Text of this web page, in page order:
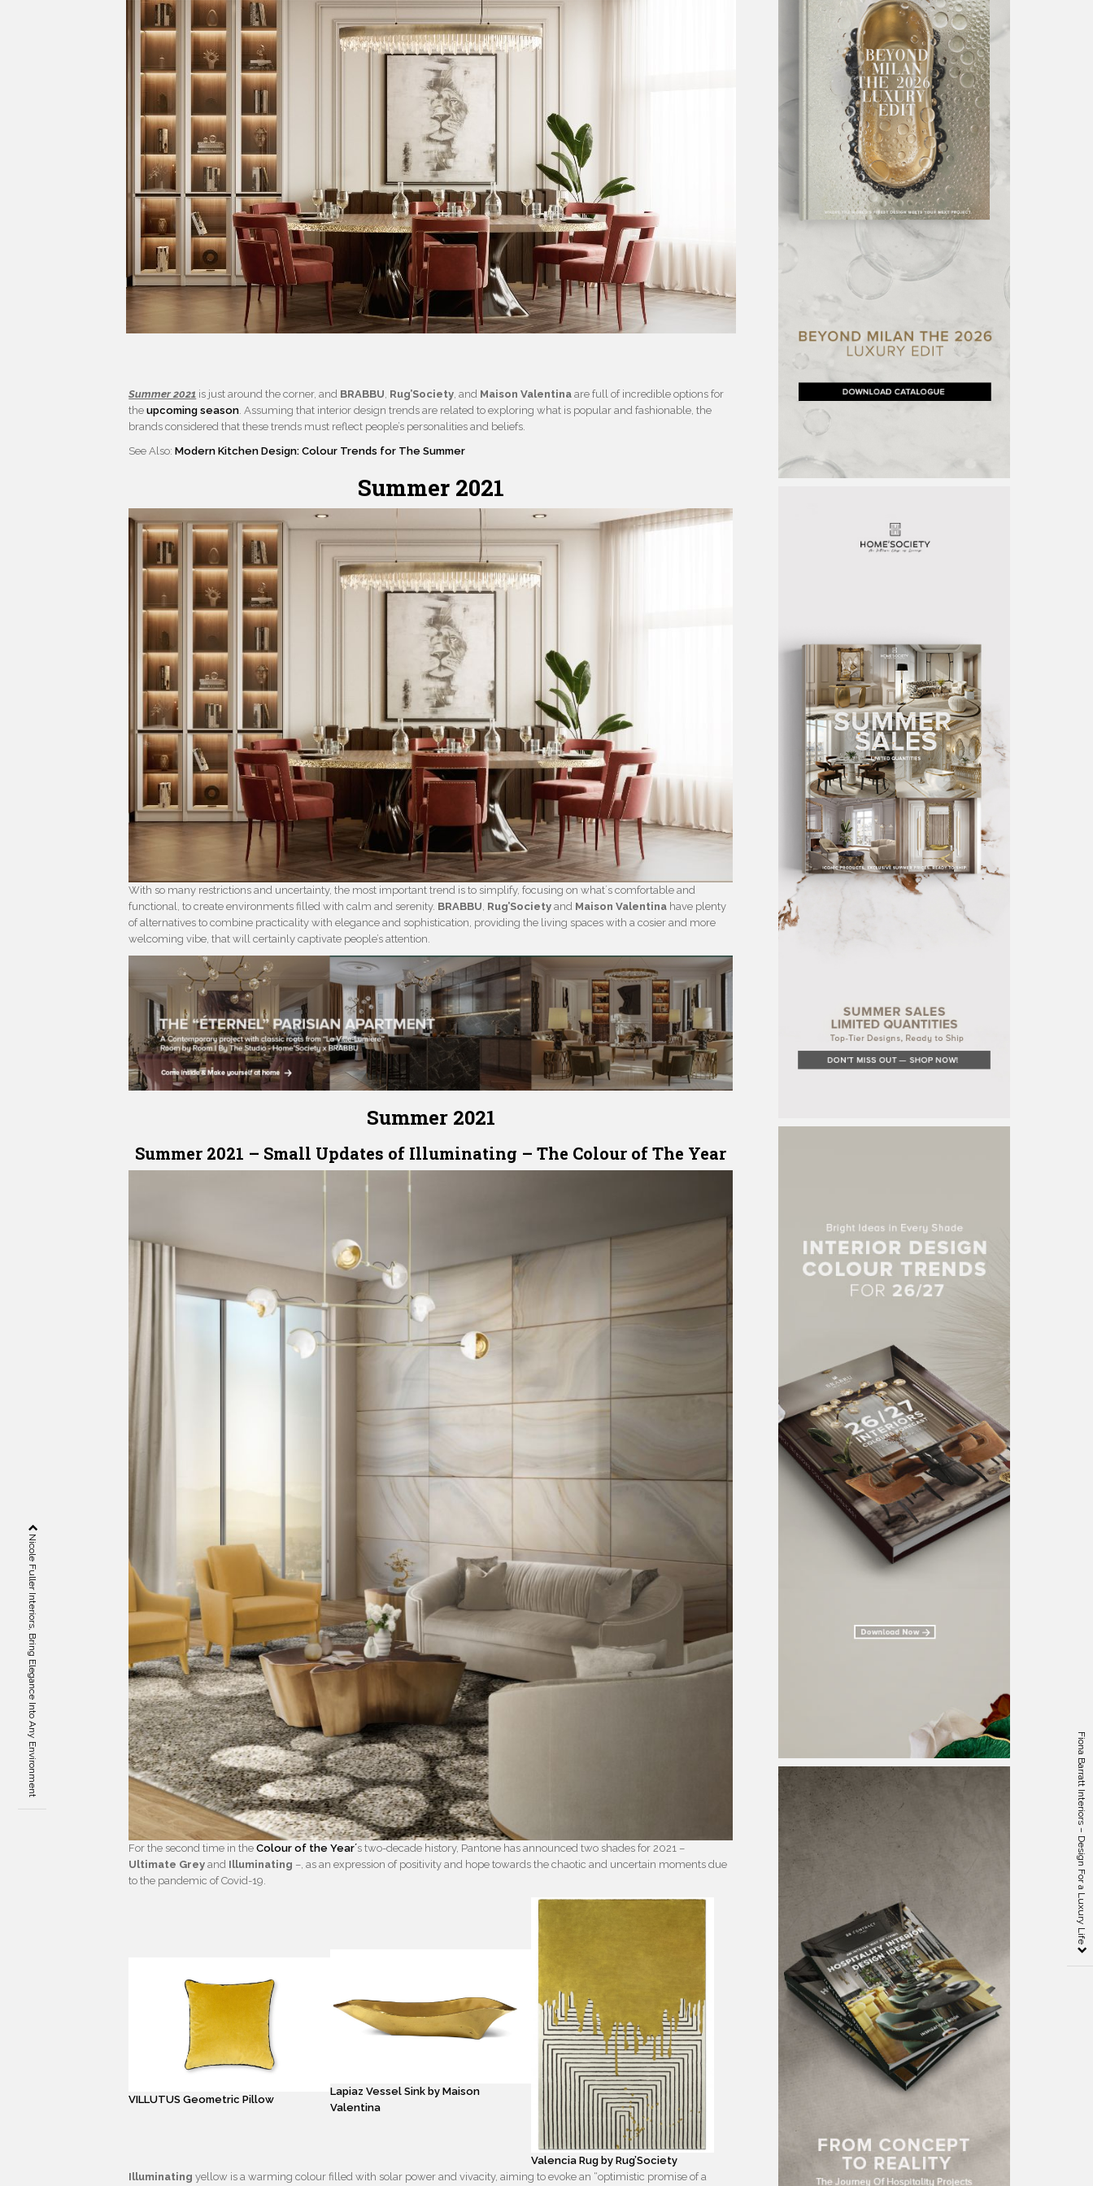
Summer 2021 is just around the corner, and BRABBU, Rug’Society, and Maison Valentinaare full of incredible options for
theupcoming season. Assuming that interior design trends are related to exploring what is popular and fashionable, the
brands considered that these trends must reflect people’s personalities and beliefs.
See Also:Modern Kitchen Design: Colour Trends for The Summer
Summer 2021
With so many restrictions and uncertainty, the most important trend is to simplify, focusing on what´s comfortable and
functional, to create environments filled with calm and serenity. BRABBU Rug’Societyand Maison Valentina have plenty
of alternatives to combine practicality with elegance and sophistication, providing the living spaces with a cosier and more
welcoming vibe, that will certainly captivate people’s attention.
Summer 2021
Summer 2021 – Small Updates of Illuminating – The Colour of The Year
For the second time in theColour of the Year´s two-decade history, Pantone has announced two shades for 2021 –
Ultimate Greyand Illuminating –, as an expression of positivity and hope towards the chaotic and uncertain moments due
to the pandemic of Covid-19.
VILLUTUS Geometric Pillow
Lapiaz Vessel Sink by Maison
Valentina
Valencia Rug by Rug’Society
Illuminating yellow is a warming colour filled with solar power and vivacity, aiming to evoke an “optimistic promise of a
Nicole Fuller Interiors, Bring Elegance Into Any Environment
Fiona Barratt Interiors – Design For a Luxury Life